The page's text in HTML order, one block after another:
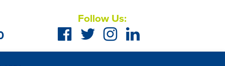
Follow Us: